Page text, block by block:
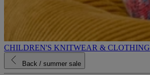
CHILDREN'S KNITWEAR & CLOTHING
Back / summer sale